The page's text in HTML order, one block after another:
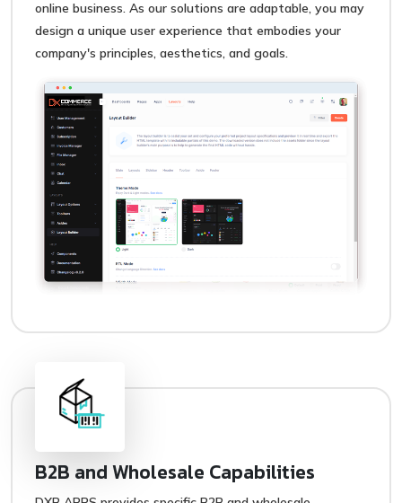
online business. As our solutions are adaptable, you may
design a unique user experience that embodies your
company's principles, aesthetics, and goals.
B2B and Wholesale Capabilities